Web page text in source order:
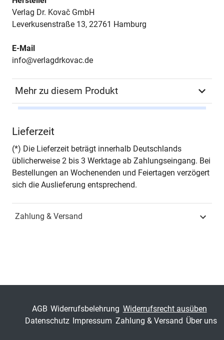
Verlag Dr. Kovač GmbH
Leverkusenstraße 13, 22761 Hamburg
E-Mail
info@verlagdrkovac.de
Mehr zu diesem Produkt
Seiten 280
Jahr Hamburg 2008
Fachdisziplin
ISSN 1437-787X
Lieferzeit
(*) Die Lieferzeit beträgt innerhalb Deutschlands
üblicherweise 2 bis 3 Werktage ab Zahlungseingang. Bei
Bestellungen an Wochenenden und Feiertagen verzögert
sich die Auslieferung entsprechend.
Zahlung & Versand
AGB Widerrufsbelehrung Widerrufsrecht ausüben
Datenschutz Impressum Zahlung & Versand Über uns